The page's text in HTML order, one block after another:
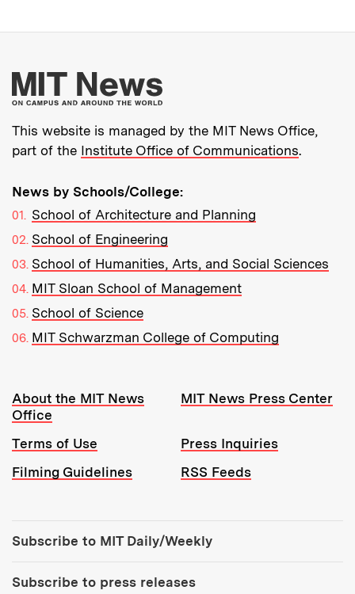
More about MIT
This website is managed by the MIT News Office,
part of the Institute Office of Communications.
News by Schools/College:
School of Architecture and Planning
School of Engineering
School of Humanities, Arts, and Social Sciences
MIT Sloan School of Management
School of Science
MIT Schwarzman College of Computing
Resources:
About the MIT News
Office
MIT News Press Center
Terms of Use
Press Inquiries
Filming Guidelines
RSS Feeds
Subscribe to MIT Daily/Weekly
Subscribe to press releases